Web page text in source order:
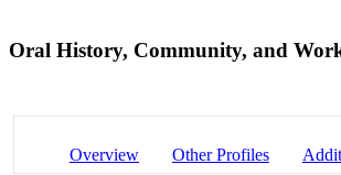
Oral History, Community, and
Overview Other Profiles